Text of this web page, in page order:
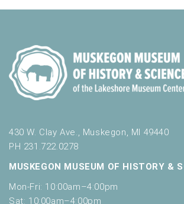
430 W. Clay Ave., Muskegon, MI 49440
PH 231.722.0278
MUSKEGON MUSEUM OF HISTORY &
Mon-Fri: 10:00am–4:00pm
Sat: 10:00am–4:00pm